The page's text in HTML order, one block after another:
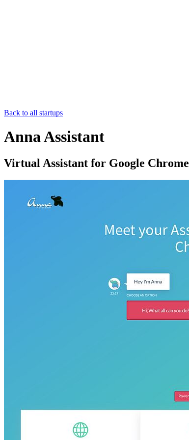
Back to all startups
Anna Assistant
Virtual Assistant for Google Chrome